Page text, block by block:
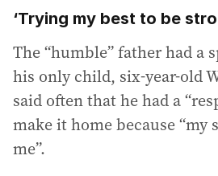
‘Trying my best to be
The “humble” father had a
his only child, six-year-old
said often that he had a
make it home because “my
me”.